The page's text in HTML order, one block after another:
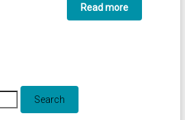
Read more
Search